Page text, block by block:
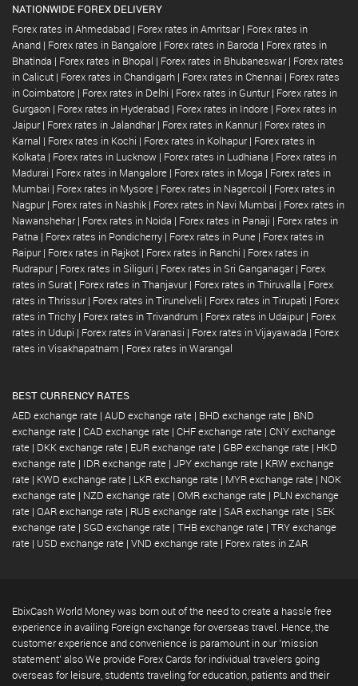
NATIONWIDE FOREX DELIVERY
Forex rates in Ahmedabad | Forex rates in Amritsar | Forex rates in
Anand | Forex rates in Bangalore | Forex rates in Baroda | Forex rates in
Bhatinda | Forex rates in Bhopal | Forex rates in Bhubaneswar | Forex rates
in Calicut | Forex rates in Chandigarh | Forex rates in Chennai | Forex rates
in Coimbatore | Forex rates in Delhi | Forex rates in Guntur | Forex rates in
Gurgaon | Forex rates in Hyderabad | Forex rates in Indore | Forex rates in
Jaipur | Forex rates in Jalandhar | Forex rates in Kannur | Forex rates in
Karnal | Forex rates in Kochi | Forex rates in Kolhapur | Forex rates in
Kolkata | Forex rates in Lucknow | Forex rates in Ludhiana | Forex rates in
Madurai | Forex rates in Mangalore | Forex rates in Moga | Forex rates in
Mumbai | Forex rates in Mysore | Forex rates in Nagercoil | Forex rates in
Nagpur | Forex rates in Nashik | Forex rates in Navi Mumbai | Forex rates in
Nawanshehar | Forex rates in Noida | Forex rates in Panaji | Forex rates in
Patna | Forex rates in Pondicherry | Forex rates in Pune | Forex rates in
Raipur | Forex rates in Rajkot | Forex rates in Ranchi | Forex rates in
Rudrapur | Forex rates in Siliguri | Forex rates in Sri Ganganagar | Forex
rates in Surat | Forex rates in Thanjavur | Forex rates in Thiruvalla | Forex
rates in Thrissur | Forex rates in Tirunelveli | Forex rates in Tirupati | Forex
rates in Trichy | Forex rates in Trivandrum | Forex rates in Udaipur | Forex
rates in Udupi | Forex rates in Varanasi | Forex rates in Vijayawada | Forex
rates in Visakhapatnam | Forex rates in Warangal
BEST CURRENCY RATES
AED exchange rate | AUD exchange rate | BHD exchange rate | BND
exchange rate | CAD exchange rate | CHF exchange rate | CNY exchange
rate | DKK exchange rate | EUR exchange rate | GBP exchange rate | HKD
exchange rate | IDR exchange rate | JPY exchange rate | KRW exchange
rate | KWD exchange rate | LKR exchange rate | MYR exchange rate | NOK
exchange rate | NZD exchange rate | OMR exchange rate | PLN exchange
rate | QAR exchange rate | RUB exchange rate | SAR exchange rate | SEK
exchange rate | SGD exchange rate | THB exchange rate | TRY exchange
rate | USD exchange rate | VND exchange rate | Forex rates in ZAR
EbixCash World Money was born out of the need to create a hassle free
experience in availing Foreign exchange for overseas travel. Hence, the
customer experience and convenience is paramount in our 'mission
statement' also We provide Forex Cards for individual travelers going
overseas for leisure, students traveling for education, patients and their